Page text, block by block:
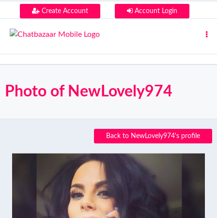
Create Account Account Login
Photo of NewLovely974
Back to NewLovely974's profile